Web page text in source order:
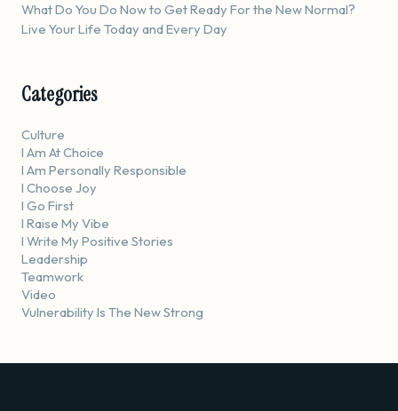
What Do You Do Now to Get Ready For the New Normal?
Live Your Life Today and Every Day
Categories
Culture
I Am At Choice
I Am Personally Responsible
I Choose Joy
I Go First
I Raise My Vibe
I Write My Positive Stories
Leadership
Teamwork
Video
Vulnerability Is The New Strong